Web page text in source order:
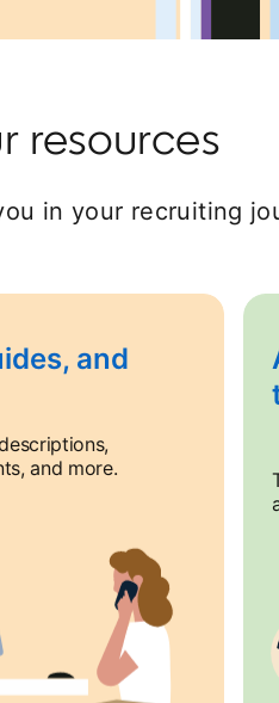
resources
in your recruiting
and
and more.